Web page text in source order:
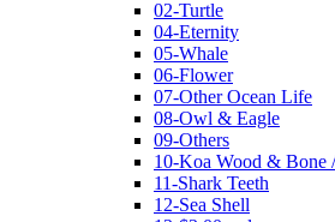
02-Turtle
04-Eternity
05-Whale
06-Flower
07-Other Ocean Life
08-Owl & Eagle
09-Others
10-Koa Wood & Bone
11-Shark Teeth
12-Sea Shell